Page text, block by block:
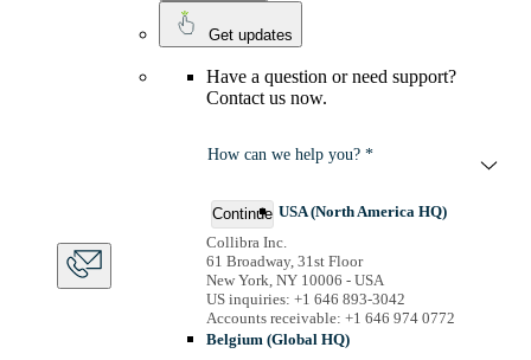
Get updates
Have a question or need support?
Contact us now.
How can we help you? *
Continue USA (North America HQ)
Collibra Inc.
61 Broadway, 31st Floor
New York, NY 10006 - USA
US inquiries: +1 646 893-3042
Accounts receivable: +1 646 974 0772
Belgium (Global HQ)